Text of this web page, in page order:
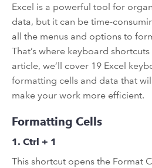
Excel is a powerful tool for
data, but it can be time-
all the menus and options to
That’s where keyboard
article, we’ll cover 19 Excel
formatting cells and data that
make your work more efficient.
Formatting Cells
1. Ctrl + 1
This shortcut opens the Format